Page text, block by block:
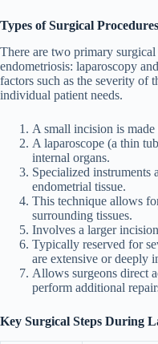
Types of Surgical Procedures
There are two primary
endometriosis: laparoscopy
factors such as the severity of
individual patient needs.
A small incision is made
A laparoscope (a thin
internal organs.
Specialized instruments
endometrial tissue.
This technique allows
surrounding tissues.
Involves a larger
Typically reserved for
are extensive or deeply
Allows surgeons direct
perform additional
Key Surgical Steps During